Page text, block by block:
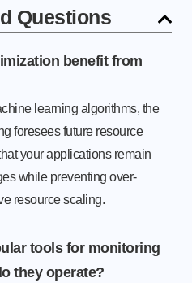
Questions
benefit from
learning algorithms, the
foresees future resource
your applications remain
while preventing over-
resource scaling.
tools for monitoring
they operate?